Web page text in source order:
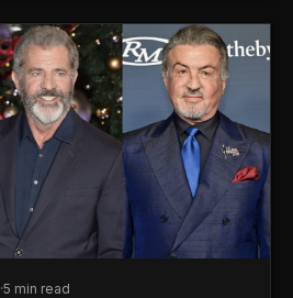
·5 min read